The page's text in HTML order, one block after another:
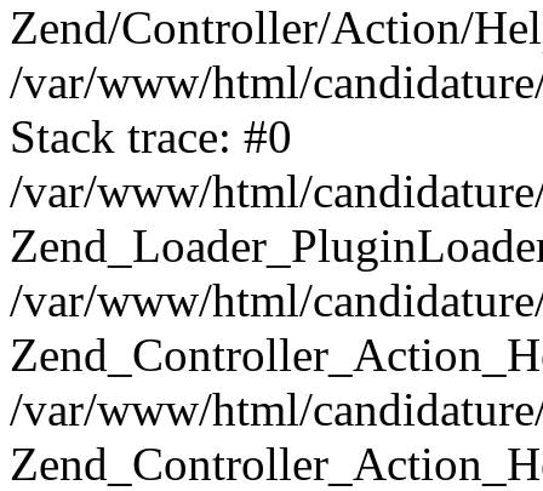
Zend/Controller/Action/
/var/www/html/
Stack trace: #0
/var/www/html/
/var/www/html/
/var/www/html/